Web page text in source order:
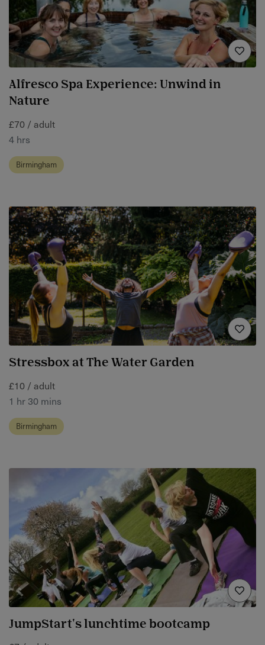
Alfresco Spa Experience: Unwind in
Nature
£70 / adult
4 hrs
Birmingham
Stressbox at The Water Garden
£10 / adult
1 hr 30 mins
Birmingham
JumpStart's lunchtime bootcamp